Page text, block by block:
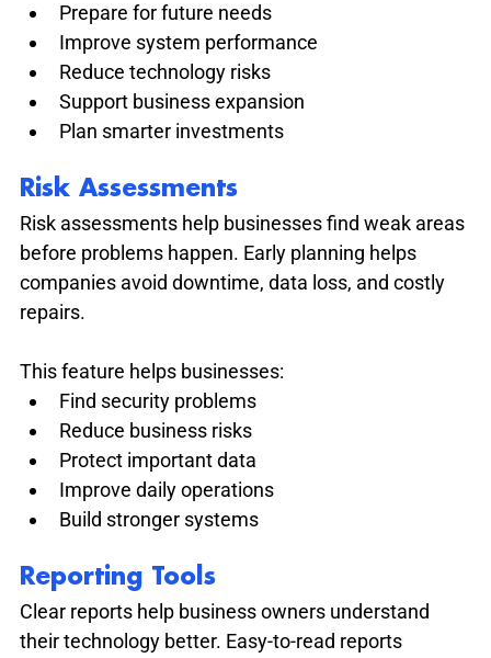
Prepare for future needs
Improve system performance
Reduce technology risks
Support business expansion
Plan smarter investments
Risk Assessments
Risk assessments help businesses find weak areas
before problems happen. Early planning helps
companies avoid downtime, data loss, and costly
repairs.
This feature helps businesses:
Find security problems
Reduce business risks
Protect important data
Improve daily operations
Build stronger systems
Reporting Tools
Clear reports help business owners understand
their technology better. Easy-to-read reports